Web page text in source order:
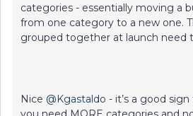
categories - essentially moving a
from one category to a new one.
grouped together at launch need
Nice @Kgastaldo - it’s a good